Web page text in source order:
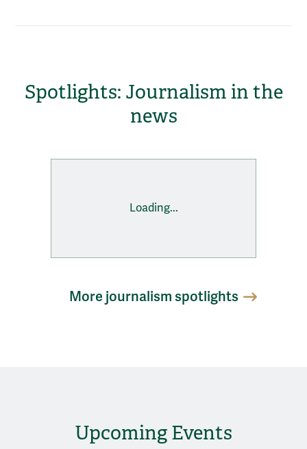
Spotlights: Journalism in the
news
Loading...
More journalism spotlights
Upcoming Events